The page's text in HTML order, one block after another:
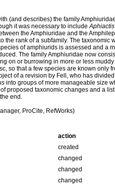
(and describes) the family
it was necessary to includeAphiactis
the Amphiuridae and the
the rank of a subfamily. The taxonomic
of amphiurids is assessed and a
The family Amphiuridae now
on or burrowing in more or less
so that a few species are known only
of a revision by Fell, who has
into groups of more manageable size
proposed taxonomic changes and a
end.
ProCite, RefWorks)
action
created
changed
changed
changed